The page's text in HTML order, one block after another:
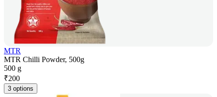
MTR
MTR Chilli Powder, 500g
500 g
₹200
3 options